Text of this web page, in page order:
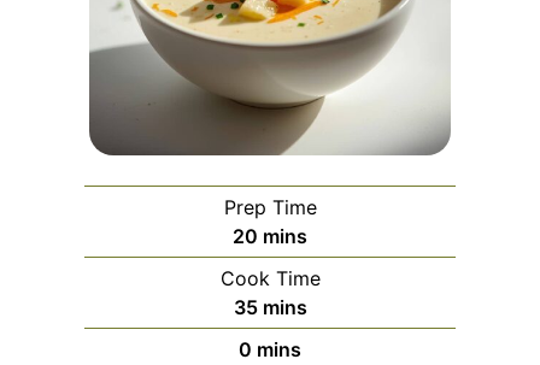
Prep Time
20 minutes
mins
Cook Time
35minutes
mins
0 minutes
mins